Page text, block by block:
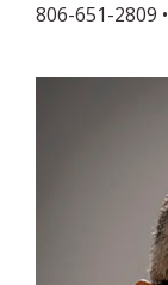
806-651-2809 •